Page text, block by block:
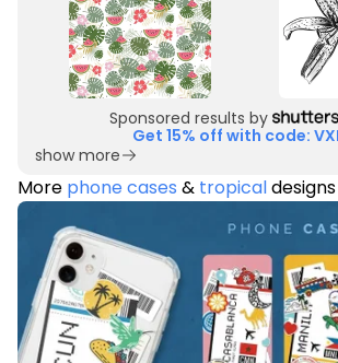
Sponsored results by
Get 15% off with code:
show more
More phone cases & tropical